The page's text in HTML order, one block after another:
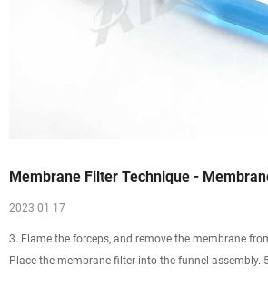
Membrane Filter Technique -
2023 01 17
3. Flame the forceps, and remove the membrane
Place the membrane filter into the funnel assembly.